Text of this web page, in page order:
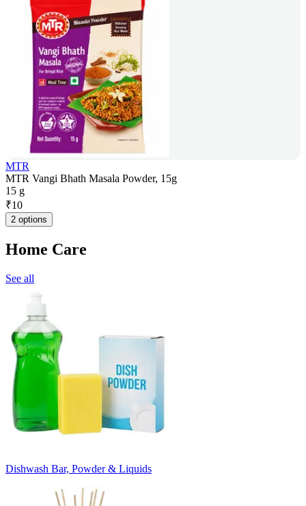
MTR
MTR Vangi Bhath Masala Powder, 15g
15 g
₹10
2 options
Home Care
See all
Dishwash Bar, Powder & Liquids